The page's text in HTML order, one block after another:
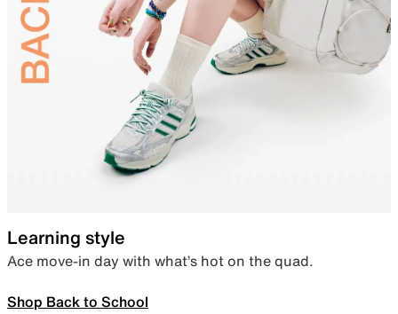
Learning style
Ace move-in day with what’s hot on the quad.
Shop Back to School